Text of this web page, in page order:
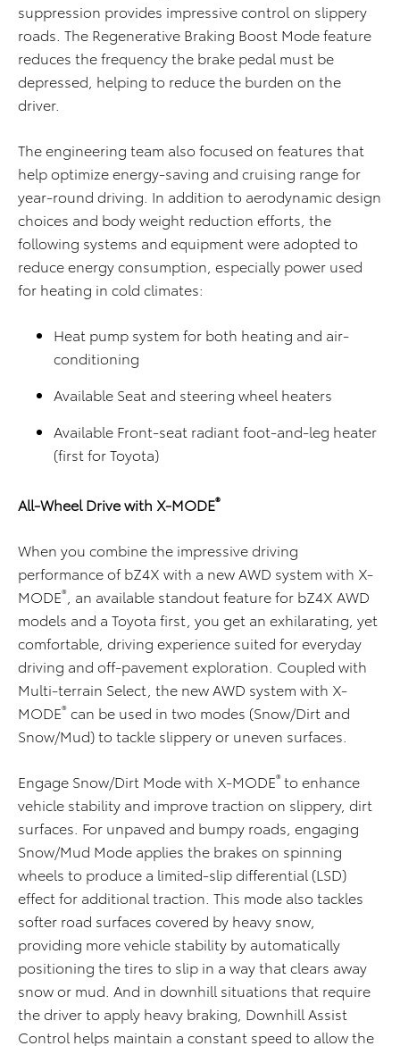
suppression provides impressive control on slippery
roads. The Regenerative Braking Boost Mode feature
reduces the frequency the brake pedal must be
depressed, helping to reduce the burden on the
driver.
The engineering team also focused on features that
help optimize energy-saving and cruising range for
year-round driving. In addition to aerodynamic design
choices and body weight reduction efforts, the
following systems and equipment were adopted to
reduce energy consumption, especially power used
for heating in cold climates:
Heat pump system for both heating and air-
conditioning
Available Seat and steering wheel heaters
Available Front-seat radiant foot-and-leg heater
(first for Toyota)
All-Wheel Drive with X-MODE®
When you combine the impressive driving
performance of bZ4X with a new AWD system with X-
MODE® , an available standout feature for bZ4X AWD
models and a Toyota first, you get an exhilarating, yet
comfortable, driving experience suited for everyday
driving and off-pavement exploration. Coupled with
Multi-terrain Select, the new AWD system with X-
MODE® can be used in two modes (Snow/Dirt and
Snow/Mud) to tackle slippery or uneven surfaces.
Engage Snow/Dirt Mode with X-MODE®to enhance
vehicle stability and improve traction on slippery, dirt
surfaces. For unpaved and bumpy roads, engaging
Snow/Mud Mode applies the brakes on spinning
wheels to produce a limited-slip differential (LSD)
effect for additional traction. This mode also tackles
softer road surfaces covered by heavy snow,
providing more vehicle stability by automatically
positioning the tires to slip in a way that clears away
snow or mud. And in downhill situations that require
the driver to apply heavy braking, Downhill Assist
Control helps maintain a constant speed to allow the